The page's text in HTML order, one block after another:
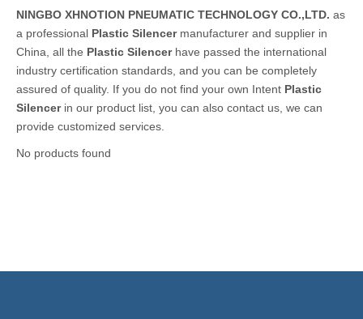
NINGBO XHNOTION PNEUMATIC TECHNOLOGY CO.,LTD. as
a professional Plastic Silencermanufacturer and supplier in
China, all the Plastic Silencerhave passed the international
industry certification standards, and you can be completely
assured of quality. If you do not find your own Intent Plastic
Silencerin our product list, you can also contact us, we can
provide customized services.
No products found